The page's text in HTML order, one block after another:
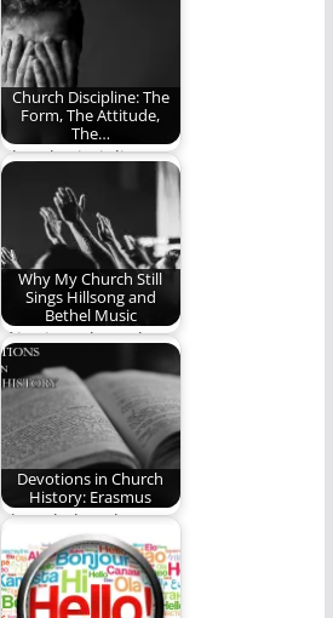
worship when heaven
on…
Church Discipline: The
Form, The Attitude,
The…
Church Discipline
Why My Church Still
Sings Hillsong and
Bethel Music
If it's just about the
lyrics, then they're
gold.
Devotions in Church
History: Erasmus
The scholar who
changed the world.